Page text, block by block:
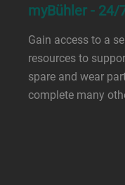
myBühler -
Gain access to a
resources to
spare and wear
complete many